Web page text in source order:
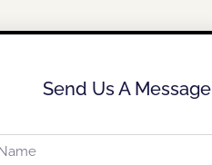
Send Us A Message